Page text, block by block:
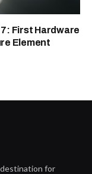
First Hardware
Element
for